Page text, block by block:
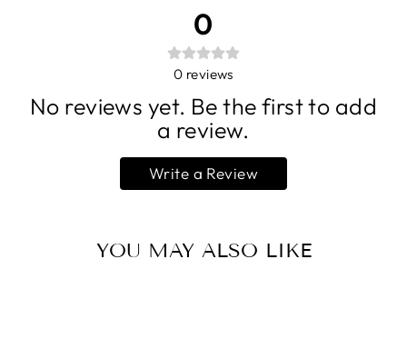
0
0 reviews
No reviews yet. Be the first to add
a review.
Write a Review
YOU MAY ALSO LIKE